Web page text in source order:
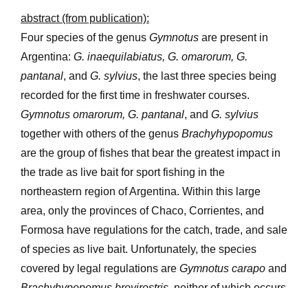
abstract (from publication):
Four species of the genus Gymnotus are present in
Argentina: G. inaequilabiatus, G. omarorum, G.
pantanal, and G. sylvius, the last three species being
recorded for the first time in freshwater courses.
Gymnotus omarorum, G. pantanal, and G. sylvius
together with others of the genus Brachyhypopomus
are the group of fishes that bear the greatest impact in
the trade as live bait for sport fishing in the
northeastern region of Argentina. Within this large
area, only the provinces of Chaco, Corrientes, and
Formosa have regulations for the catch, trade, and sale
of species as live bait. Unfortunately, the species
covered by legal regulations are Gymnotus carapo and